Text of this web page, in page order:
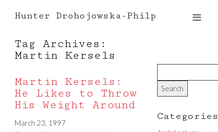
Hunter Drohojowska-Philp
Tag Archives:
Martin Kersels
Martin Kersels:
He Likes to Throw
His Weight Around
March 23, 1997
Categories